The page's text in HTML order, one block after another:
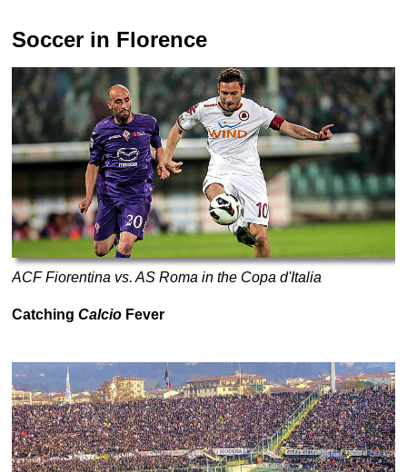
Soccer in Florence
ACF Fiorentina vs. AS Roma in the Copa d'Italia
CatchingCalcio Fever